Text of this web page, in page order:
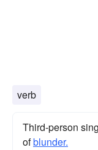
verb
Third-person
ofblunder.